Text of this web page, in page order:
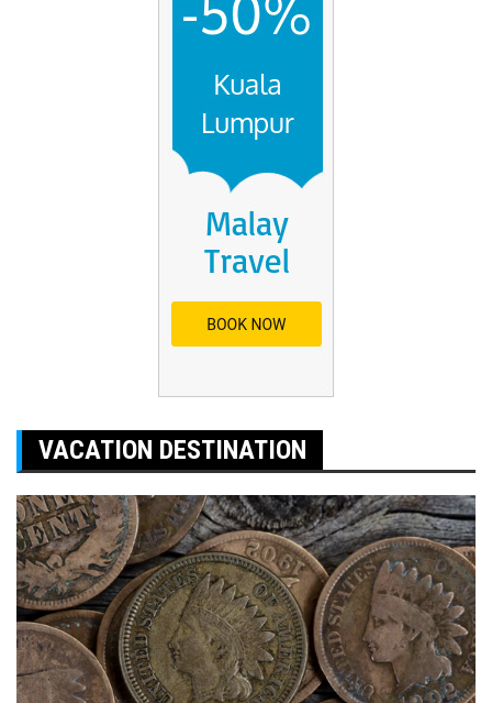
VACATION DESTINATION